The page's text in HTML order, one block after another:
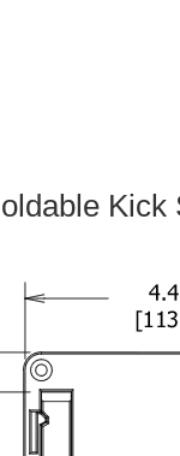
Kick